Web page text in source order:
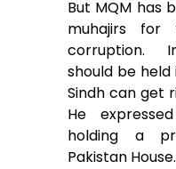
But MQM has
muhajirs for
corruption.
should be
Sindh can get
He
holding a
Pakistan House.